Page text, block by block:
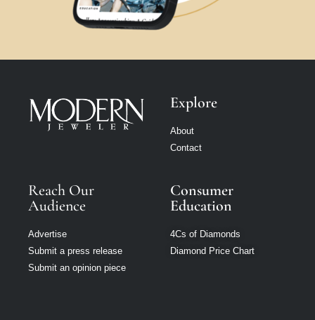
Explore
About
Contact
Reach Our
Audience
Advertise
Submit a press release
Submit an opinion piece
Consumer
Education
4Cs of Diamonds
Diamond Price Chart